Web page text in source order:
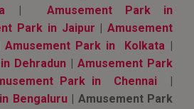
| Amusement Park in
Park in Jaipur |Amusement
Amusement Park in Kolkata |
Dehradun | Amusement Park
Park in Chennai|
Bengaluru| Amusement Park